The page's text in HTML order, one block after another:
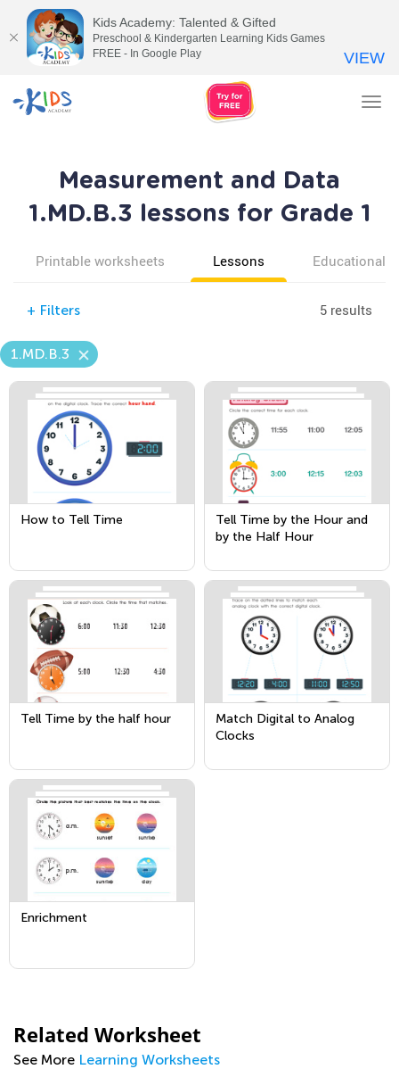
Measurement and Data
1.MD.B.3 lessons for Grade 1
Printable worksheets Lessons Educational
+ Filters 5 results
1.MD.B.3
How to Tell Time
Tell Time by the Hour and
by the Half Hour
Tell Time by the half hour
Match Digital to Analog
Clocks
Enrichment
Related Worksheet
See More Learning Worksheets
Kids Academy: Talented & Gifted
Preschool & Kindergarten Learning Kids Games
FREE - In Google Play
VIEW